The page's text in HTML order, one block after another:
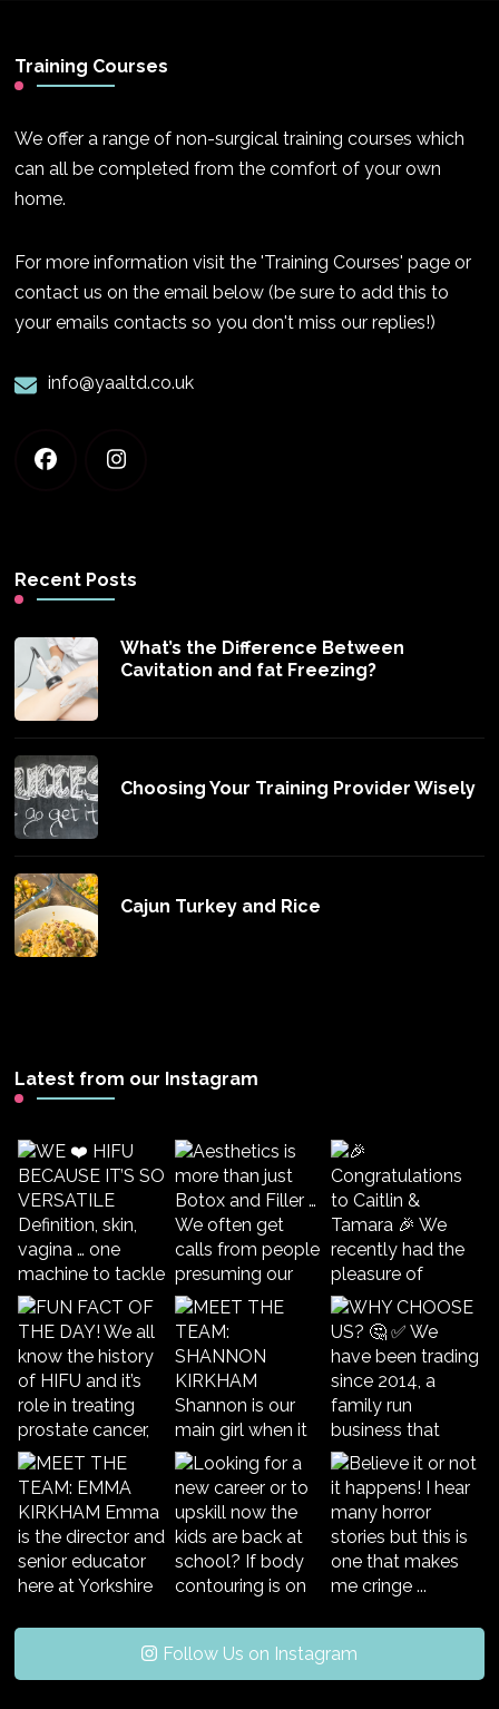
Training Courses
We offer a range of non-surgical training courses which
can all be completed from the comfort of your own
home.
For more information visit the 'Training Courses' page or
contact us on the email below (be sure to add this to
your emails contacts so you don't miss our replies!)
info@yaaltd.co.uk
Recent Posts
What’s the Difference Between
Cavitation and fat Freezing?
Choosing Your Training Provider Wisely
Cajun Turkey and Rice
Latest from our Instagram
Follow Us on Instagram